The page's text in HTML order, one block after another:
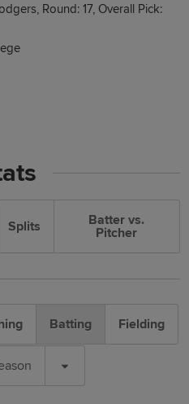
Round: 17, Overall Pick:
Splits
Batter vs.
Pitcher
Batting Fielding